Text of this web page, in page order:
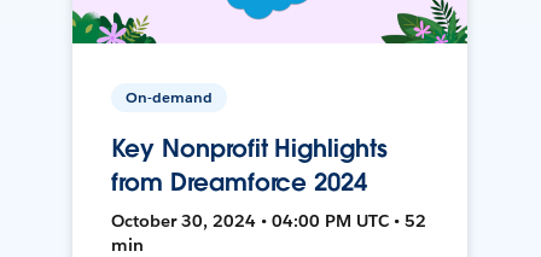
On-demand
Key Nonprofit Highlights
from Dreamforce 2024
October 30, 2024 • 04:00 PM UTC • 52
min